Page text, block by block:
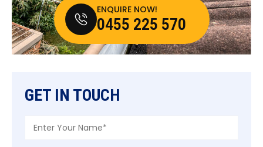
0455 225 570
ENQUIRE NOW!
GET IN TOUCH